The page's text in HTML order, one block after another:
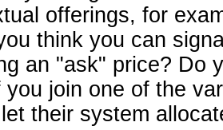
offerings, for
think you can
an "ask" price? Do
join one of the
their system